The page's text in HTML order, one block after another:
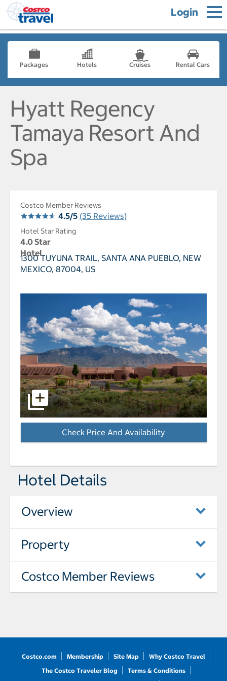
Login
Packages Hotels Cruises Rental Cars
Hyatt Regency
Tamaya Resort And
Spa
Costco Member Reviews
4.5/5 (35 Reviews)
Hotel Star Rating
4.0 Star
Hotel
1300 TUYUNA TRAIL, SANTA ANA PUEBLO, NEW
MEXICO, 87004, US
select to open Hyatt Regency Tamaya Resort And
Check Price And Availability
Hotel Details
Overview
Property
Costco Member Reviews
Costco.com Membership Site Map
Why Costco Travel
The Costco Traveler Blog
Terms & Conditions